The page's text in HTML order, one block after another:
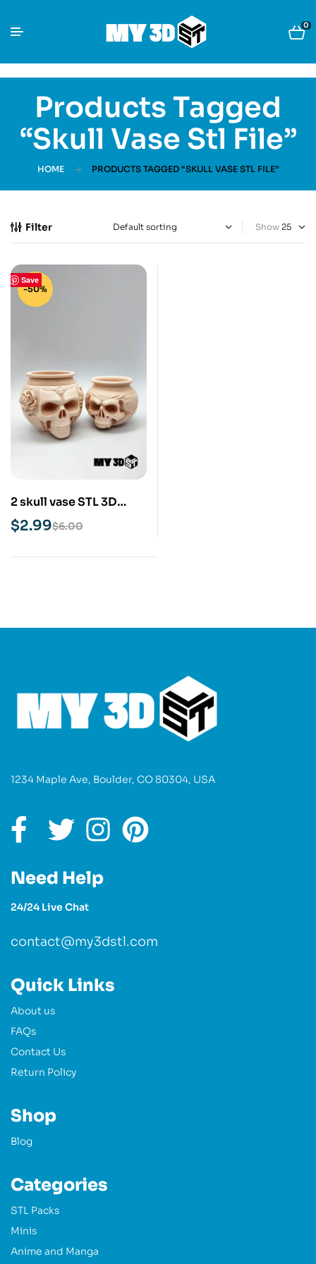
0
Products Tagged
“Skull Vase Stl File”
HOME PRODUCTS TAGGED “SKULL VASE STL FILE”
Filter Show
Save
-50%
2 skull vase STL 3D
Print Model
$6.00
$2.99
1234 Maple Ave, Boulder, CO 80304, USA
Need Help
24/24 Live Chat
contact@my3dstl.com
Quick Links
About us
FAQs
Contact Us
Return Policy
Shop
Blog
Categories
STL Packs
Minis
Anime and Manga